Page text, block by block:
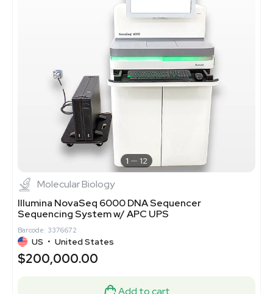
1 12
Molecular Biology
Illumina NovaSeq 6000 DNA Sequencer
Sequencing System w/ APC UPS
Barcode: 3376672
US • United States
$200,000.00
Add to cart